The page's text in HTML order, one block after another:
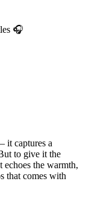
🎧
it captures a
to give it the
echoes the warmth,
that comes with